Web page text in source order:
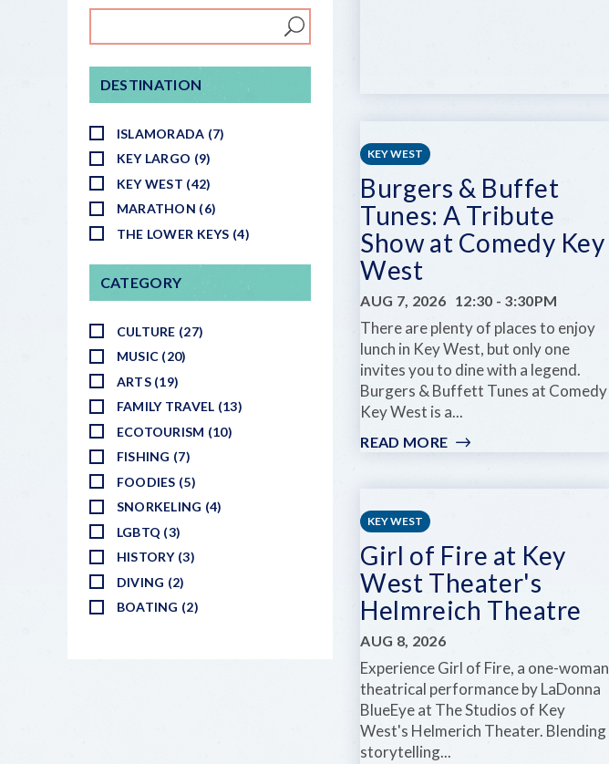
DESTINATION
ISLAMORADA (7)
KEY LARGO (9)
KEY WEST (42)
MARATHON (6)
THE LOWER KEYS (4)
CATEGORY
CULTURE (27)
MUSIC (20)
ARTS (19)
FAMILY TRAVEL (13)
ECOTOURISM (10)
FISHING (7)
FOODIES (5)
SNORKELING (4)
LGBTQ (3)
HISTORY (3)
DIVING (2)
BOATING (2)
KEY WEST
Burgers & Buffet
Tunes: A Tribute
Show at Comedy Key
West
AUG 7, 2026 12:30 - 3:30PM
There are plenty of places to enjoy
lunch in Key West, but only one
invites you to dine with a legend.
Burgers & Buffett Tunes at Comedy
Key West is a...
READ MORE
TRIBUTE
SHOW
AT
COMEDY
WEST
KEY WEST
Girl of Fire at Key
West Theater's
Helmreich Theatre
AUG 8, 2026
Experience Girl of Fire, a one-woman
theatrical performance by LaDonna
BlueEye at The Studios of Key
West's Helmerich Theater. Blending
storytelling...